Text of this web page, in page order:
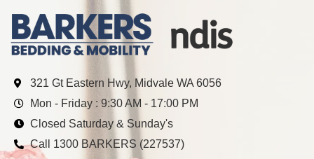
321 Gt Eastern Hwy, Midvale WA 6056
Mon - Friday : 9:30 AM - 17:00 PM
Closed Saturday & Sunday's
Call 1300 BARKERS (227537)